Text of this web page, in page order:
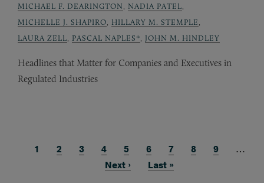
MICHAEL F. DEARINGTON
NADIA PATEL
MICHELLE J. SHAPIRO
HILLARY M. STEMPLE
LAURA ZELL
PASCAL NAPLES* JOHN M. HINDLEY
Headlines that Matter for Companies and Executives in
Regulated Industries
Current page
1 Page
2 Page
3 Page
4 Page
5 Page
6 Page
7 Page
8 Page
9
…
Next page
Next › Last page
Last »